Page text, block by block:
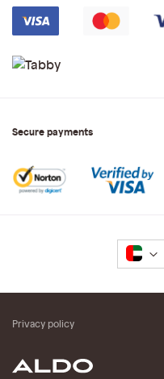
Secure payments
Privacy policy